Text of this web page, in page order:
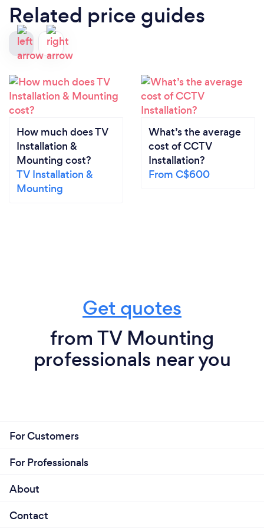
Related price guides
How much does TV
Installation &
Mounting cost?
TV Installation &
Mounting
What’s the average
cost of CCTV
Installation?
From C$600
Get quotes
from TV Mounting
professionals near you
For Customers
For Professionals
About
Contact